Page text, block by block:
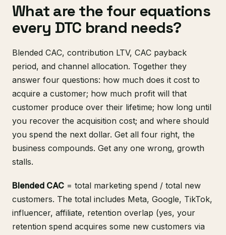
What are the four equations
every DTC brand needs?
Blended CAC, contribution LTV, CAC payback
period, and channel allocation. Together they
answer four questions: how much does it cost to
acquire a customer; how much profit will that
customer produce over their lifetime; how long until
you recover the acquisition cost; and where should
you spend the next dollar. Get all four right, the
business compounds. Get any one wrong, growth
stalls.
Blended CAC = total marketing spend / total new
customers. The total includes Meta, Google, TikTok,
influencer, affiliate, retention overlap (yes, your
retention spend acquires some new customers via